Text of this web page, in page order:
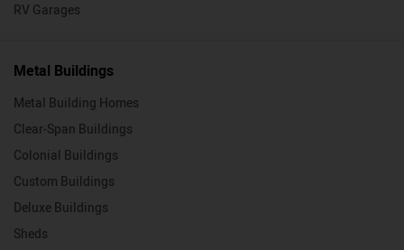
RV Garages
Metal Buildings
Metal Building Homes
Clear-Span Buildings
Colonial Buildings
Custom Buildings
Deluxe Buildings
Sheds